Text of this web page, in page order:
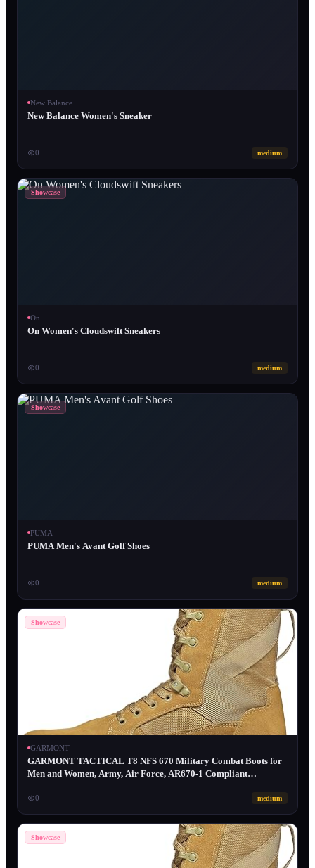
New Balance
New Balance Women's Sneaker
0 medium
Showcase
On
On Women's Cloudswift Sneakers
0 medium
Showcase
PUMA
PUMA Men's Avant Golf Shoes
0 medium
Showcase
GARMONT
GARMONT TACTICAL T8 NFS 670 Military Combat Boots for
Men and Women, Army, Air Force, AR670-1 Compliant
Footwear, Lightweight, Suede Leather
0 medium
Showcase